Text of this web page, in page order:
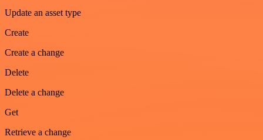
Update an asset type
Create
Create a change
Delete
Delete a change
Get
Retrieve a change